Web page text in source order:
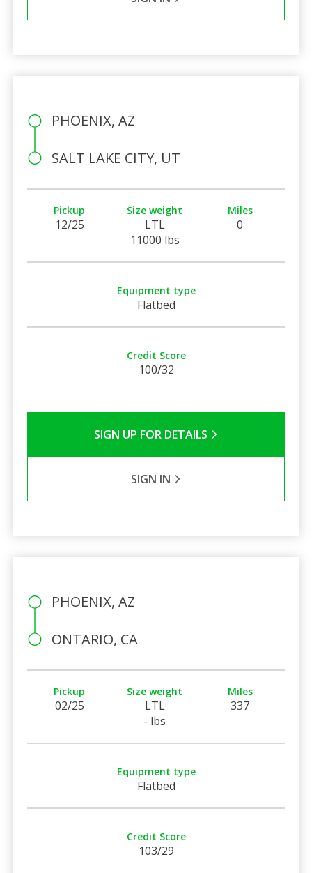
PHOENIX, AZ
SALT LAKE CITY, UT
Pickup
12/25
Size weight
LTL
11000 lbs
Miles
0
Equipment type
Flatbed
Credit Score
100/32
SIGN UP FOR DETAILS
SIGN IN
PHOENIX, AZ
ONTARIO, CA
Pickup
02/25
Size weight
LTL
- lbs
Miles
337
Equipment type
Flatbed
Credit Score
103/29